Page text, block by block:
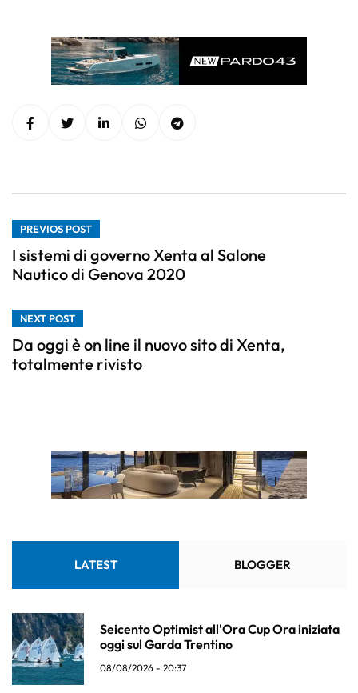
PREVIOS POST
I sistemi di governo Xenta al Salone
Nautico di Genova 2020
NEXT POST
Da oggi è on line il nuovo sito di Xenta,
totalmente rivisto
LATEST BLOGGER
Seicento Optimist all'Ora Cup Ora iniziata
oggi sul Garda Trentino
08/08/2026 - 20:37